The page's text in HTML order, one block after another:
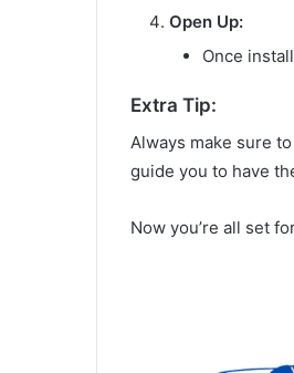
Open Up:
Once
Extra Tip:
Always make sure
guide you to have
Now you’re all set